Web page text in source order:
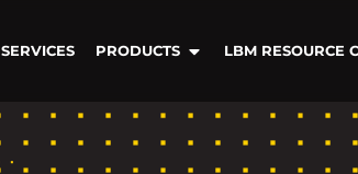
SERVICES PRODUCTS LBM RESOURCE